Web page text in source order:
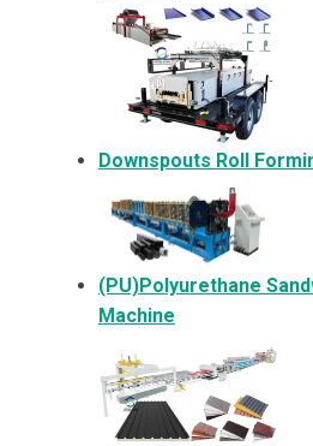
Downspouts Roll
(PU)Polyurethane
Machine